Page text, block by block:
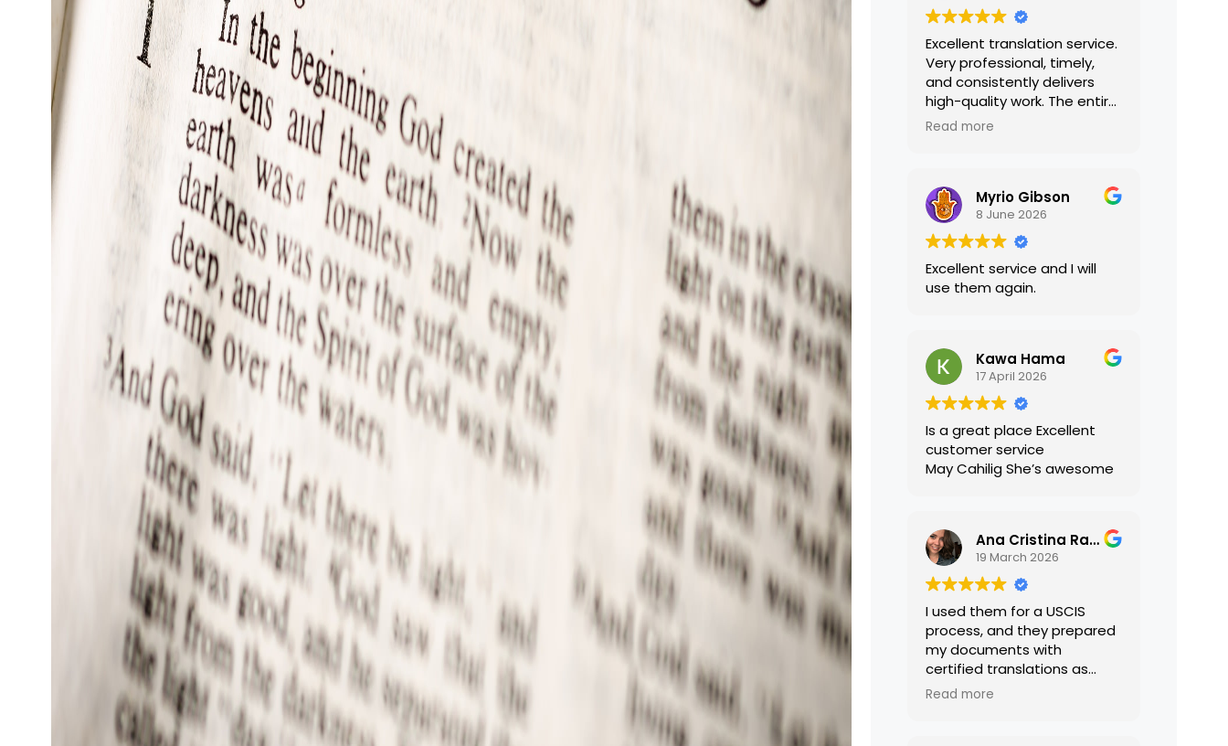
Excellent translation service.
Very professional, timely,
and consistently delivers
high-quality work. The entire
process was smooth and
recommend their services.
Read more
Myrio Gibson
8 June 2026
Excellent service and I will
use them again.
Kawa Hama
17 April 2026
Is a great place Excellent
customer service
May Cahilig She’s awesome
Ana Cristina Ramirez
19 March 2026
I used them for a USCIS
process, and they prepared
my documents with
certified translations as
required by USCIS. They were
Read more